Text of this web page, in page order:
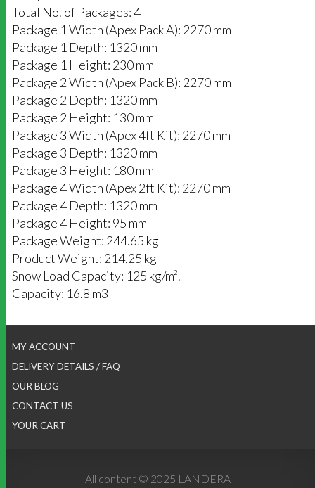
Total No. of Packages: 4
Package 1 Width (Apex Pack A): 2270 mm
Package 1 Depth: 1320 mm
Package 1 Height: 230 mm
Package 2 Width (Apex Pack B): 2270 mm
Package 2 Depth: 1320 mm
Package 2 Height: 130 mm
Package 3 Width (Apex 4ft Kit): 2270 mm
Package 3 Depth: 1320 mm
Package 3 Height: 180 mm
Package 4 Width (Apex 2ft Kit): 2270 mm
Package 4 Depth: 1320 mm
Package 4 Height: 95 mm
Package Weight: 244.65 kg
Product Weight: 214.25 kg
Snow Load Capacity: 125 kg/m².
Capacity: 16.8 m3
MY ACCOUNT
DELIVERY DETAILS / FAQ
OUR BLOG
CONTACT US
YOUR CART
All content © 2025 LANDERA